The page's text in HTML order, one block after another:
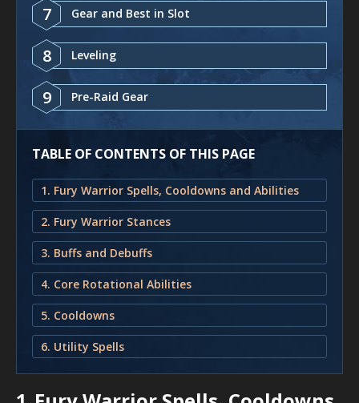
7 Gear and Best in Slot
8 Leveling
9 Pre-Raid Gear
TABLE OF CONTENTS OF THIS PAGE
1. Fury Warrior Spells, Cooldowns and Abilities
2. Fury Warrior Stances
3. Buffs and Debuffs
4. Core Rotational Abilities
5. Cooldowns
6. Utility Spells